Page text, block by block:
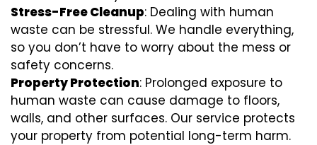
Stress-Free Cleanup: Dealing with human
waste can be stressful. We handle everything,
so you don’t have to worry about the mess or
safety concerns.
Property Protection: Prolonged exposure to
human waste can cause damage to floors,
walls, and other surfaces. Our service protects
your property from potential long-term harm.